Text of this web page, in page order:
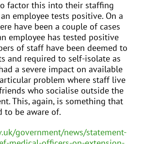
factor this into their staffing
employee tests positive. On a
have been a couple of cases
employee has tested positive
of staff have been deemed to
and required to self-isolate as
a severe impact on available
problem where staff live
who socialise outside the
This, again, is something that
to be aware of.
government/news/statement-